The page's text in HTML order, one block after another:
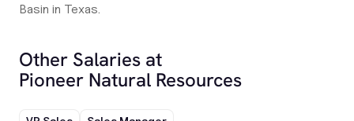
Basin in Texas.
Other Salaries at
Pioneer Natural Resources